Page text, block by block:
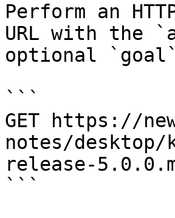
Perform an
URL with the
optional
```
GET https://
notes/
release-
```